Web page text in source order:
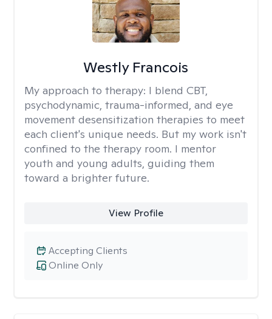
Westly Francois
My approach to therapy: I blend CBT,
psychodynamic, trauma-informed, and eye
movement desensitization therapies to meet
each client's unique needs. But my work isn't
confined to the therapy room. I mentor
youth and young adults, guiding them
toward a brighter future.
View Profile
Online Only
Accepting Clients